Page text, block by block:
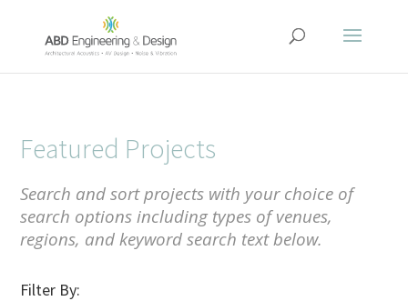
Featured Projects
Search and sort projects with your choice of
search options including types of venues,
regions, and keyword search text below.
Filter By: